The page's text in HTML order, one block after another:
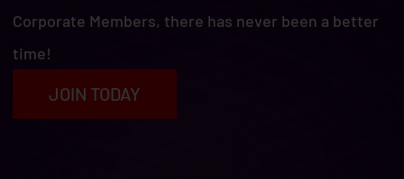
Corporate Members, there has never been a better
time!
JOIN TODAY